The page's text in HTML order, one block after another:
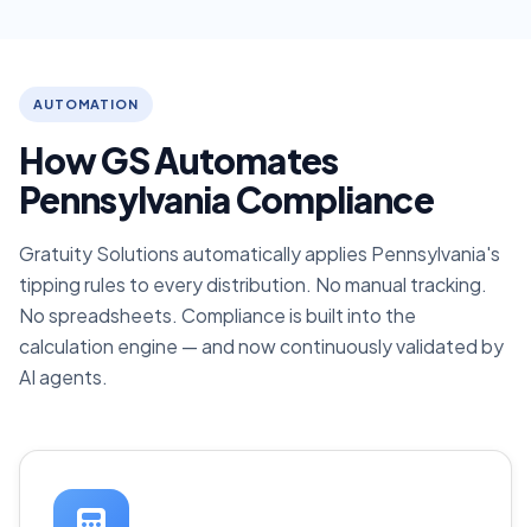
AUTOMATION
How GS Automates
Pennsylvania Compliance
Gratuity Solutions automatically applies Pennsylvania's
tipping rules to every distribution. No manual tracking.
No spreadsheets. Compliance is built into the
calculation engine — and now continuously validated by
AI agents.